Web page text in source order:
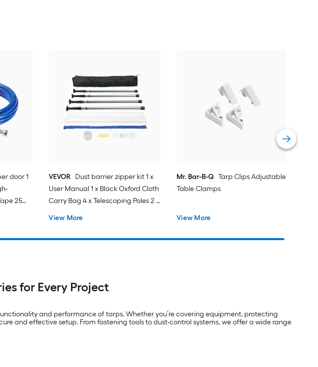
door 1
25
ft x 4 ft
VEVOR Dust barrier zipper kit 1 x
User Manual 1 x Black Oxford Cloth
Carry Bag 4 x Telescoping Poles 2 x
High-Adhesive Double-Sided Tape
Entrance 1 x Plastic Film 1 x Knife
View More
Mr. Bar-B-Q Tarp Clips Adjustable
Table Clamps
View More
for Every Project
and performance of tarps. Whether you’re covering equipment, protecting
and effective setup. From fastening tools to dust-control systems, we offer a wide range